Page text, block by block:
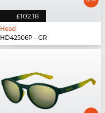
£102.18
Head
HD42506P - GR